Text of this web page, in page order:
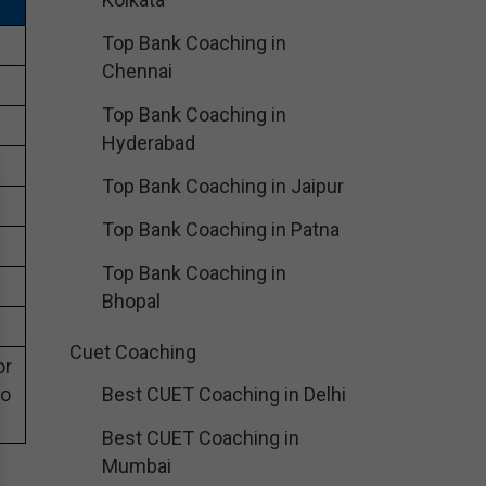
Top Bank Coaching in
Chennai
Top Bank Coaching in
Hyderabad
Top Bank Coaching in Jaipur
Top Bank Coaching in Patna
Top Bank Coaching in
Bhopal
Cuet Coaching
Best CUET Coaching in Delhi
Best CUET Coaching in
Mumbai